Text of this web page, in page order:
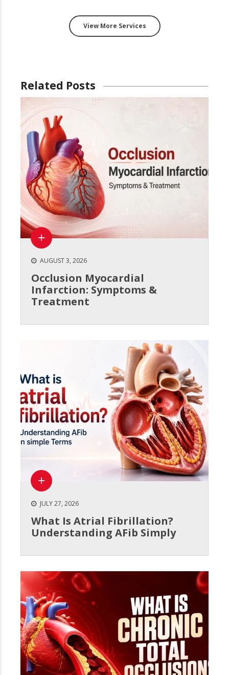
View More Services
Related Posts
AUGUST 3, 2026
Occlusion Myocardial
Infarction: Symptoms &
Treatment
JULY 27, 2026
What Is Atrial Fibrillation?
Understanding AFib Simply